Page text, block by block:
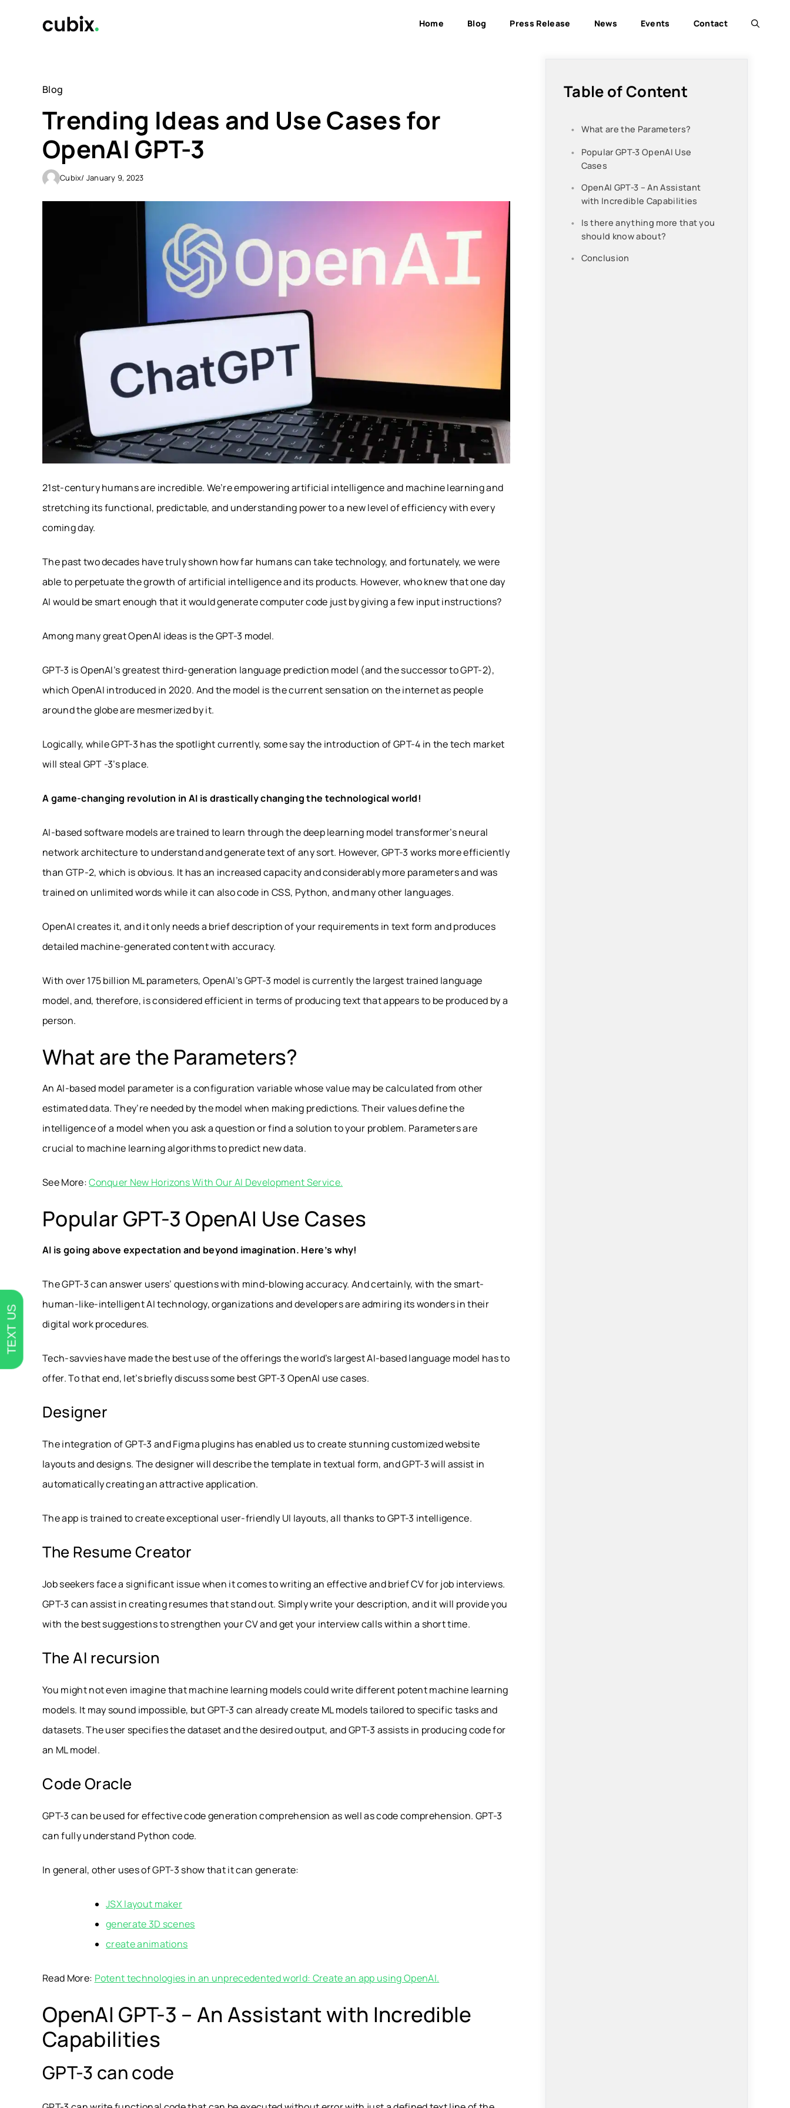
Home Blog Press Release News Events Contact
Blog
Trending Ideas and Use Cases for
OpenAI GPT-3
Cubix/ January 9, 2023
21st-century humans are incredible. We’re empowering artificial intelligence and machine learning and
stretching its functional, predictable, and understanding power to a new level of efficiency with every
coming day.
The past two decades have truly shown how far humans can take technology, and fortunately, we were
able to perpetuate the growth of artificial intelligence and its products. However, who knew that one day
AI would be smart enough that it would generate computer code just by giving a few input instructions?
Among many great OpenAI ideas is the GPT-3 model.
GPT-3 is OpenAI’s greatest third-generation language prediction model (and the successor to GPT-2),
which OpenAI introduced in 2020. And the model is the current sensation on the internet as people
around the globe are mesmerized by it.
Logically, while GPT-3 has the spotlight currently, some say the introduction of GPT-4 in the tech market
will steal GPT -3’s place.
A game-changing revolution in AI is drastically changing the technological world!
AI-based software models are trained to learn through the deep learning model transformer’s neural
network architecture to understand and generate text of any sort. However, GPT-3 works more efficiently
than GTP-2, which is obvious. It has an increased capacity and considerably more parameters and was
trained on unlimited words while it can also code in CSS, Python, and many other languages.
OpenAI creates it, and it only needs a brief description of your requirements in text form and produces
detailed machine-generated content with accuracy.
With over 175 billion ML parameters, OpenAI’s GPT-3 model is currently the largest trained language
model, and, therefore, is considered efficient in terms of producing text that appears to be produced by a
person.
What are the Parameters?
An AI-based model parameter is a configuration variable whose value may be calculated from other
estimated data. They’re needed by the model when making predictions. Their values define the
intelligence of a model when you ask a question or find a solution to your problem. Parameters are
crucial to machine learning algorithms to predict new data.
See More:Conquer New Horizons With Our AI Development Service.
Popular GPT-3 OpenAI Use Cases
AI is going above expectation and beyond imagination. Here’s why!
The GPT-3 can answer users’ questions with mind-blowing accuracy. And certainly, with the smart-
human-like-intelligent AI technology, organizations and developers are admiring its wonders in their
digital work procedures.
Tech-savvies have made the best use of the offerings the world’s largest AI-based language model has to
offer. To that end, let’s briefly discuss some best GPT-3 OpenAI use cases.
Designer
The integration of GPT-3 and Figma plugins has enabled us to create stunning customized website
layouts and designs. The designer will describe the template in textual form, and GPT-3 will assist in
automatically creating an attractive application.
The app is trained to create exceptional user-friendly UI layouts, all thanks to GPT-3 intelligence.
The Resume Creator
Job seekers face a significant issue when it comes to writing an effective and brief CV for job interviews.
GPT-3 can assist in creating resumes that stand out. Simply write your description, and it will provide you
with the best suggestions to strengthen your CV and get your interview calls within a short time.
The AI recursion
You might not even imagine that machine learning models could write different potent machine learning
models. It may sound impossible, but GPT-3 can already create ML models tailored to specific tasks and
datasets. The user specifies the dataset and the desired output, and GPT-3 assists in producing code for
an ML model.
Code Oracle
GPT-3 can be used for effective code generation comprehension as well as code comprehension. GPT-3
can fully understand Python code.
In general, other uses of GPT-3 show that it can generate:
JSX layout maker
generate 3D scenes
create animations
Read More: Potent technologies in an unprecedented world: Create an app using OpenAI.
OpenAI GPT-3 – An Assistant with Incredible
Capabilities
GPT-3 can code
Table of Content
What are the Parameters?
Popular GPT-3 OpenAI Use
Cases
OpenAI GPT-3 – An Assistant
with Incredible Capabilities
Is there anything more that you
should know about?
Conclusion
TEXT US